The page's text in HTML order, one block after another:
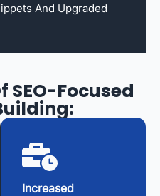
And Upgraded
Focused
Increased